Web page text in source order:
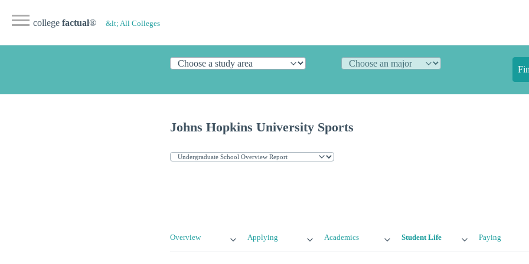
college factual® &lt; All Colleges
Johns Hopkins University Sports
Overview Applying Academics Student Life Paying